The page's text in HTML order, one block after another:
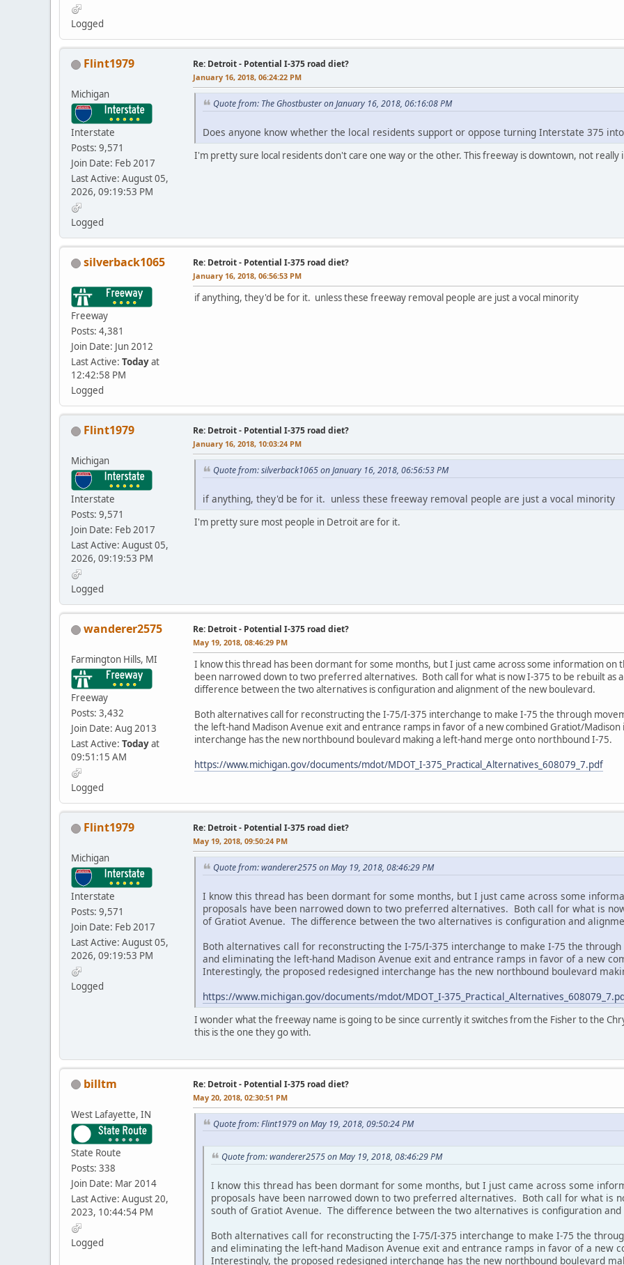
Logged
Flint1979
Michigan
Interstate
Posts: 9,571
Join Date: Feb 2017
Last Active: August 05,
2026, 09:19:53 PM
Logged
Re: Detroit - Potential I-375 road diet?
January 16, 2018, 06:24:22 PM
Quote from: The Ghostbuster on January 16, 2018, 06:16:08 PM
Does anyone know whether the local residents support or oppose turning Interstate 375
I'm pretty sure local residents don't care one way or the other. This freeway is downtown, not
silverback1065
Freeway
Posts: 4,381
Join Date: Jun 2012
Last Active: Todayat
12:42:58 PM
Logged
Re: Detroit - Potential I-375 road diet?
January 16, 2018, 06:56:53 PM
if anything, they'd be for it. unless these freeway removal people are just a vocal minority
Flint1979
Michigan
Interstate
Posts: 9,571
Join Date: Feb 2017
Last Active: August 05,
2026, 09:19:53 PM
Logged
Re: Detroit - Potential I-375 road diet?
January 16, 2018, 10:03:24 PM
Quote from: silverback1065 on January 16, 2018, 06:56:53 PM
if anything, they'd be for it. unless these freeway removal people are just a vocal minority
I'm pretty sure most people in Detroit are for it.
wanderer2575
Farmington Hills, MI
Freeway
Posts: 3,432
Join Date: Aug 2013
Last Active: Todayat
09:51:15 AM
Logged
Re: Detroit - Potential I-375 road diet?
May 19, 2018, 08:46:29 PM
I know this thread has been dormant for some months, but I just came across some information on
been narrowed down to two preferred alternatives. Both call for what is now I-375 to be rebuilt as
difference between the two alternatives is configuration and alignment of the new boulevard.
Both alternatives call for reconstructing the I-75/I-375 interchange to make I-75 the through
the left-hand Madison Avenue exit and entrance ramps in favor of a new combined Gratiot/
interchange has the new northbound boulevard making a left-hand merge onto northbound I-75.
https://www.michigan.gov/documents/mdot/MDOT_I-375_Practical_Alternatives_608079_7.pdf
Flint1979
Michigan
Interstate
Posts: 9,571
Join Date: Feb 2017
Last Active: August 05,
2026, 09:19:53 PM
Logged
Re: Detroit - Potential I-375 road diet?
May 19, 2018, 09:50:24 PM
Quote from: wanderer2575 on May 19, 2018, 08:46:29 PM
I know this thread has been dormant for some months, but I just came across some
proposals have been narrowed down to two preferred alternatives. Both call for what is
of Gratiot Avenue. The difference between the two alternatives is configuration and
Both alternatives call for reconstructing the I-75/I-375 interchange to make I-75 the
and eliminating the left-hand Madison Avenue exit and entrance ramps in favor of a new
Interestingly, the proposed redesigned interchange has the new northbound boulevard
https://www.michigan.gov/documents/mdot/MDOT_I-
I wonder what the freeway name is going to be since currently it switches from the Fisher to the
this is the one they go with.
billtm
West Lafayette, IN
State Route
Posts: 338
Join Date: Mar 2014
Last Active: August 20,
2023, 10:44:54 PM
Logged
Re: Detroit - Potential I-375 road diet?
May 20, 2018, 02:30:51 PM
Quote from: Flint1979 on May 19, 2018, 09:50:24 PM
Quote from: wanderer2575 on May 19, 2018, 08:46:29 PM
I know this thread has been dormant for some months, but I just came across some
proposals have been narrowed down to two preferred alternatives. Both call for what is
south of Gratiot Avenue. The difference between the two alternatives is configuration
Both alternatives call for reconstructing the I-75/I-375 interchange to make I-75 the
and eliminating the left-hand Madison Avenue exit and entrance ramps in favor of a new
Interestingly, the proposed redesigned interchange has the new northbound boulevard